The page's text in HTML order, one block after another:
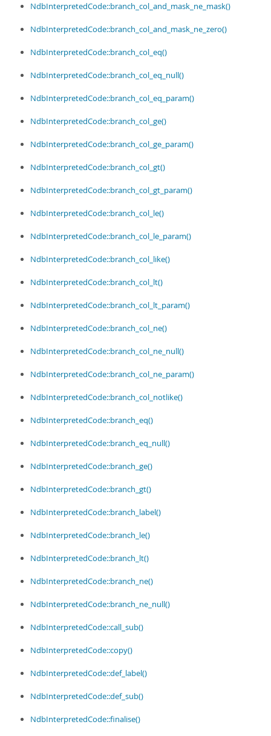
NdbInterpretedCode::branch_col_and_mask_ne_mask()
NdbInterpretedCode::branch_col_and_mask_ne_zero()
NdbInterpretedCode::branch_col_eq()
NdbInterpretedCode::branch_col_eq_null()
NdbInterpretedCode::branch_col_eq_param()
NdbInterpretedCode::branch_col_ge()
NdbInterpretedCode::branch_col_ge_param()
NdbInterpretedCode::branch_col_gt()
NdbInterpretedCode::branch_col_gt_param()
NdbInterpretedCode::branch_col_le()
NdbInterpretedCode::branch_col_le_param()
NdbInterpretedCode::branch_col_like()
NdbInterpretedCode::branch_col_lt()
NdbInterpretedCode::branch_col_lt_param()
NdbInterpretedCode::branch_col_ne()
NdbInterpretedCode::branch_col_ne_null()
NdbInterpretedCode::branch_col_ne_param()
NdbInterpretedCode::branch_col_notlike()
NdbInterpretedCode::branch_eq()
NdbInterpretedCode::branch_eq_null()
NdbInterpretedCode::branch_ge()
NdbInterpretedCode::branch_gt()
NdbInterpretedCode::branch_label()
NdbInterpretedCode::branch_le()
NdbInterpretedCode::branch_lt()
NdbInterpretedCode::branch_ne()
NdbInterpretedCode::branch_ne_null()
NdbInterpretedCode::call_sub()
NdbInterpretedCode::copy()
NdbInterpretedCode::def_label()
NdbInterpretedCode::def_sub()
NdbInterpretedCode::finalise()